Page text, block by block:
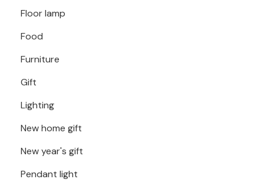
Floor lamp
Food
Furniture
Gift
Lighting
New home gift
New year's gift
Pendant light